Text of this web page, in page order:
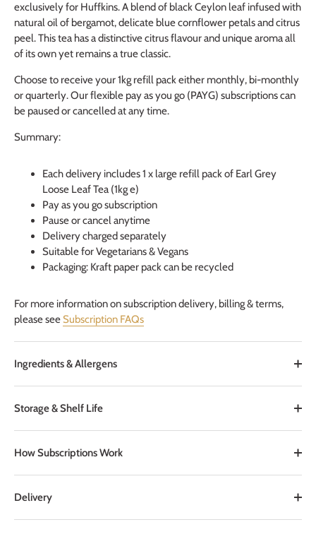
exclusively for Huffkins. A blend of black Ceylon leaf infused with
natural oil of bergamot, delicate blue cornflower petals and citrus
peel. This tea has a distinctive citrus flavour and unique aroma all
of its own yet remains a true classic.
Choose to receive your 1kg refill pack either monthly, bi-monthly
or quarterly. Our flexible pay as you go (PAYG) subscriptions can
be paused or cancelled at any time.
Summary:
Each delivery includes 1 x large refill pack of Earl Grey
Loose Leaf Tea (1kg e)
Pay as you go subscription
Pause or cancel anytime
Delivery charged separately
Suitable for Vegetarians & Vegans
Packaging: Kraft paper pack can be recycled
For more information on subscription delivery, billing & terms,
please see Subscription FAQs
Ingredients & Allergens
Storage & Shelf Life
How Subscriptions Work
Delivery